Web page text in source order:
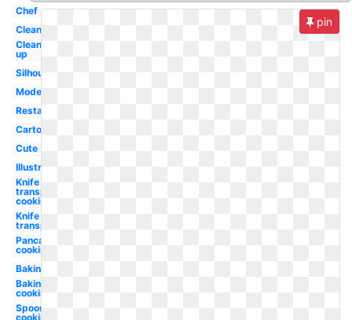
Chef
Clean
Clean
up
Silhouette
Modern
Restaurant
Cartoon
Cute
Illustration
Knife
transparent
cooking
Knife
transparent
Pancake
cooking
Baking
Baking
cooking
Spoon
cooking
pin